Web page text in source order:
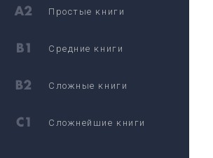
Простые книги
Средние книги
Сложные книги
Сложнейшие книги